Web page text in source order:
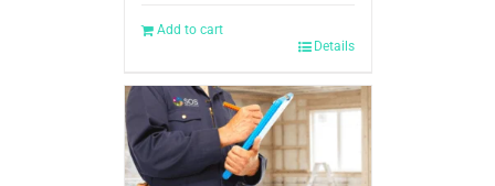
Add to cart
Details